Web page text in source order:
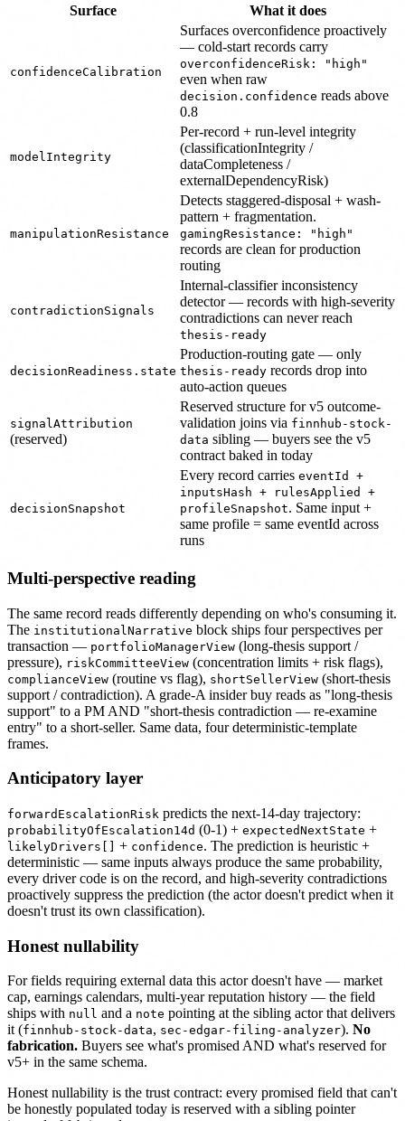
Surface What it does
confidenceCalibration
Surfaces overconfidence proactively
— cold-start records carry
overconfidenceRisk: "high"
even when raw
decision.confidence reads above
0.8
modelIntegrity
Per-record + run-level integrity
(classificationIntegrity /
dataCompleteness /
externalDependencyRisk)
manipulationResistance
Detects staggered-disposal + wash-
pattern + fragmentation.
gamingResistance: "high"
records are clean for production
routing
contradictionSignals
Internal-classifier inconsistency
detector — records with high-severity
contradictions can never reach
thesis-ready
decisionReadiness.state
Production-routing gate — only
thesis-ready records drop into
auto-action queues
signalAttribution
(reserved)
Reserved structure for v5 outcome-
validation joins via finnhub-stock-
data sibling — buyers see the v5
contract baked in today
decisionSnapshot
Every record carries eventId +
inputsHash + rulesApplied +
profileSnapshot. Same input +
same profile = same eventId across
runs
Multi-perspective reading
The same record reads differently depending on who's consuming it.
The institutionalNarrative block ships four perspectives per
transaction — portfolioManagerView (long-thesis support /
pressure), riskCommitteeView (concentration limits + risk flags),
complianceView (routine vs flag), shortSellerView (short-thesis
support / contradiction). A grade-A insider buy reads as "long-thesis
support" to a PM AND "short-thesis contradiction — re-examine
entry" to a short-seller. Same data, four deterministic-template
frames.
Anticipatory layer
forwardEscalationRisk predicts the next-14-day trajectory:
probabilityOfEscalation14d (0-1) + expectedNextState +
likelyDrivers[] + confidence. The prediction is heuristic +
deterministic — same inputs always produce the same probability,
every driver code is on the record, and high-severity contradictions
proactively suppress the prediction (the actor doesn't predict when it
doesn't trust its own classification).
Honest nullability
For fields requiring external data this actor doesn't have — market
cap, earnings calendars, multi-year reputation history — the field
ships with null and a note pointing at the sibling actor that delivers
it (finnhub-stock-data, sec-edgar-filing-analyzer). No
fabrication. Buyers see what's promised AND what's reserved for
v5+ in the same schema.
Honest nullability is the trust contract: every promised field that can't
be honestly populated today is reserved with a sibling pointer